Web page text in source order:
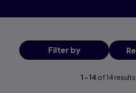
Filter by
1 -14 of14results